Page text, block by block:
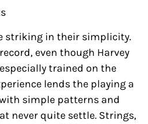
striking in their simplicity.
even though Harvey
trained on the
lends the playing a
simple patterns and
never quite settle. Strings,